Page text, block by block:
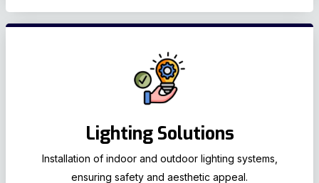
Lighting Solutions
Installation of indoor and outdoor lighting systems,
ensuring safety and aesthetic appeal.